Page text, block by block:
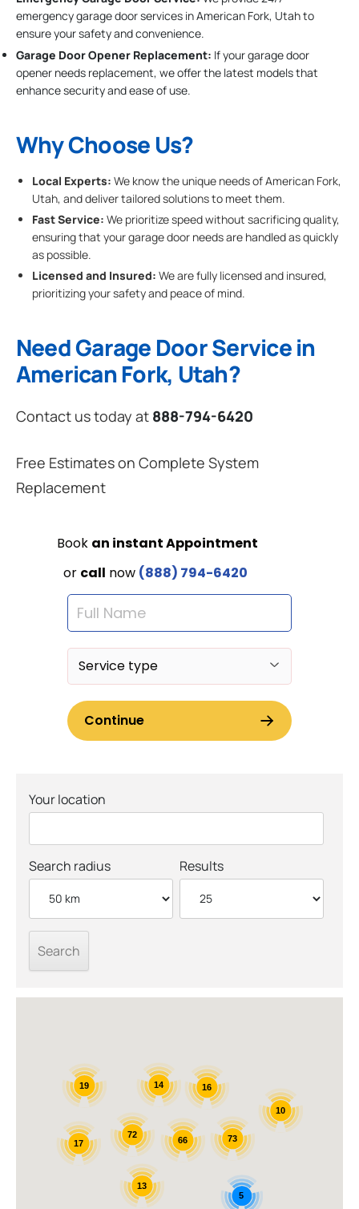
emergency garage door services in American Fork, Utah to
ensure your safety and convenience.
Garage Door Opener Replacement: If your garage door
opener needs replacement, we offer the latest models that
enhance security and ease of use.
Why Choose Us?
Local Experts: We know the unique needs of American Fork,
Utah, and deliver tailored solutions to meet them.
Fast Service: We prioritize speed without sacrificing quality,
ensuring that your garage door needs are handled as quickly
as possible.
Licensed and Insured: We are fully licensed and insured,
prioritizing your safety and peace of mind.
Need Garage Door Service in
American Fork, Utah?
Contact us today at 888-794-6420
Free Estimates on Complete System
Replacement
Your location
Search radius Results
72
66
14
13
17
19 16
73
5
10